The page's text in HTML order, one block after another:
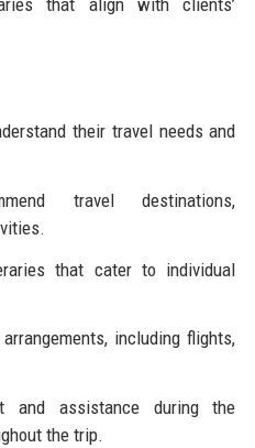
that align with clients’
their travel needs and
travel destinations,
that cater to individual
including flights,
and assistance during the
the trip.